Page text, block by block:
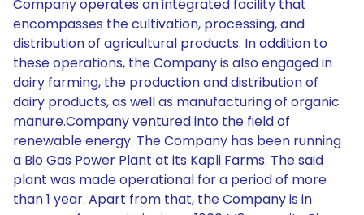
Company operates an integrated facility that
encompasses the cultivation, processing, and
distribution of agricultural products. In addition to
these operations, the Company is also engaged in
dairy farming, the production and distribution of
dairy products, as well as manufacturing of organic
manure.Company ventured into the field of
renewable energy. The Company has been running
a Bio Gas Power Plant at its Kapli Farms. The said
plant was made operational for a period of more
than 1 year. Apart from that, the Company is in